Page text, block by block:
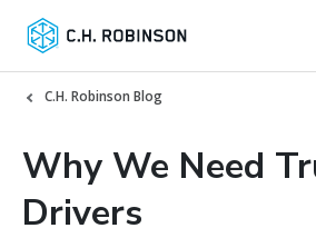
C.H. Robinson Blog
Why We Need
Drivers